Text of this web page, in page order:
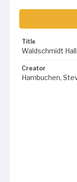
Title
Waldschmidt
Creator
Hambuchen,